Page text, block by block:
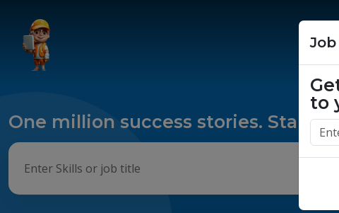
One million success stories. Start
to